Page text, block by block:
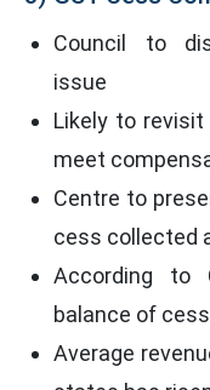
Council to
issue
Likely to
meet
Centre to
cess collected
According to
balance of
Average